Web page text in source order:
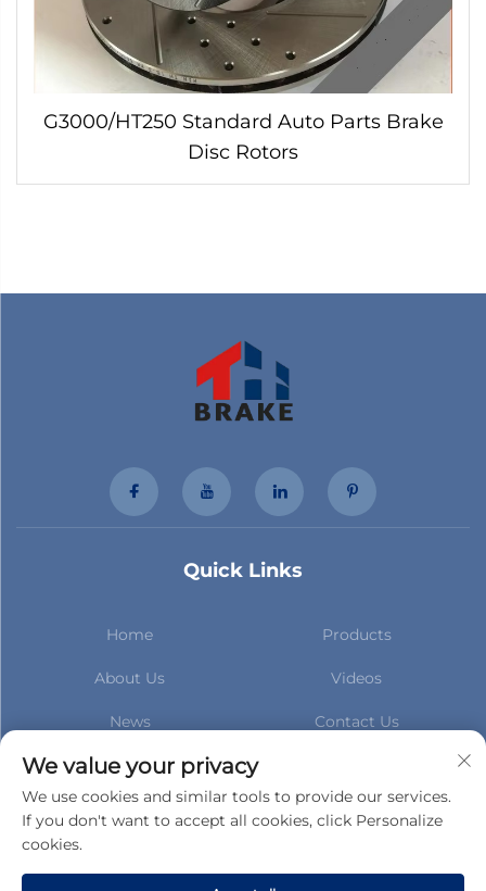
G3000/HT250 Standard Auto Parts Brake
Disc Rotors
Quick Links
Home Products
About Us Videos
News Contact Us
Subscribe to stay up to date
with our latest news
We value your privacy
We use cookies and similar tools to provide our services.
If you don't want to accept all cookies, click Personalize
cookies.